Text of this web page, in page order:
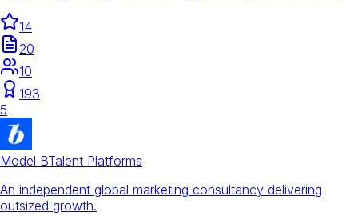
14
20
10
193
5
Model BTalent Platforms
An independent global marketing consultancy delivering
outsized growth.